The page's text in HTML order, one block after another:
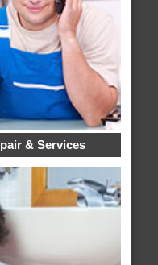
& Services